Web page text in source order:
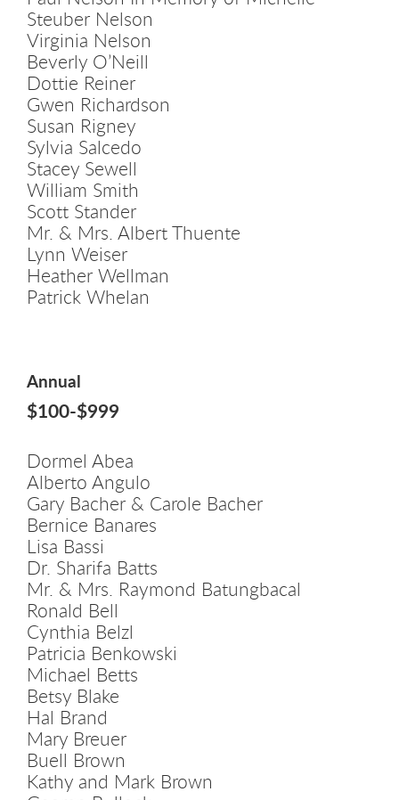
Steuber Nelson
Virginia Nelson
Beverly O’Neill
Dottie Reiner
Gwen Richardson
Susan Rigney
Sylvia Salcedo
Stacey Sewell
William Smith
Scott Stander
Mr. & Mrs. Albert Thuente
Lynn Weiser
Heather Wellman
Patrick Whelan
Annual
$100-$999
Dormel Abea
Alberto Angulo
Gary Bacher & Carole Bacher
Bernice Banares
Lisa Bassi
Dr. Sharifa Batts
Mr. & Mrs. Raymond Batungbacal
Ronald Bell
Cynthia Belzl
Patricia Benkowski
Michael Betts
Betsy Blake
Hal Brand
Mary Breuer
Buell Brown
Kathy and Mark Brown